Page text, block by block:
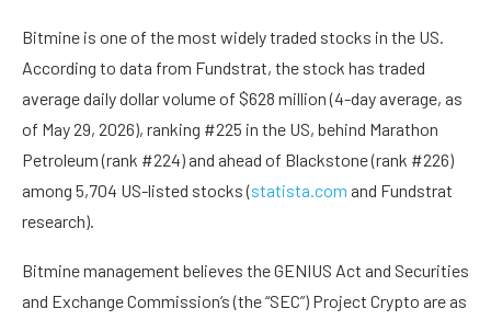
Bitmine is one of the most widely traded stocks in the US.
According to data from Fundstrat, the stock has traded
average daily dollar volume of $628 million (4-day average, as
of May 29, 2026), ranking #225 in the US, behind Marathon
Petroleum (rank #224) and ahead of Blackstone (rank #226)
among 5,704 US-listed stocks (statista.com and Fundstrat
research).
Bitmine management believes the GENIUS Act and Securities
and Exchange Commission’s (the “SEC”) Project Crypto are as